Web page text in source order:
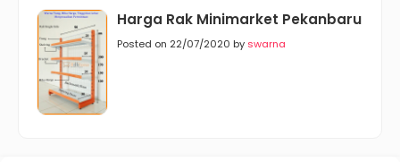
Harga Rak Minimarket Pekanbaru
Posted on 22/07/2020 by swarna